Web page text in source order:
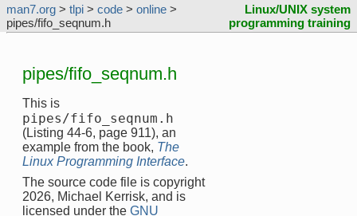
man7.org > tlpi > code > online >
pipes/fifo_seqnum.h
Linux/UNIX system
programming training
pipes/fifo_seqnum.h
This is
pipes/fifo_seqnum.h
(Listing 44-6, page 911), an
example from the book, The
Linux Programming Interface.
The source code file is copyright
2026, Michael Kerrisk, and is
licensed under the GNU